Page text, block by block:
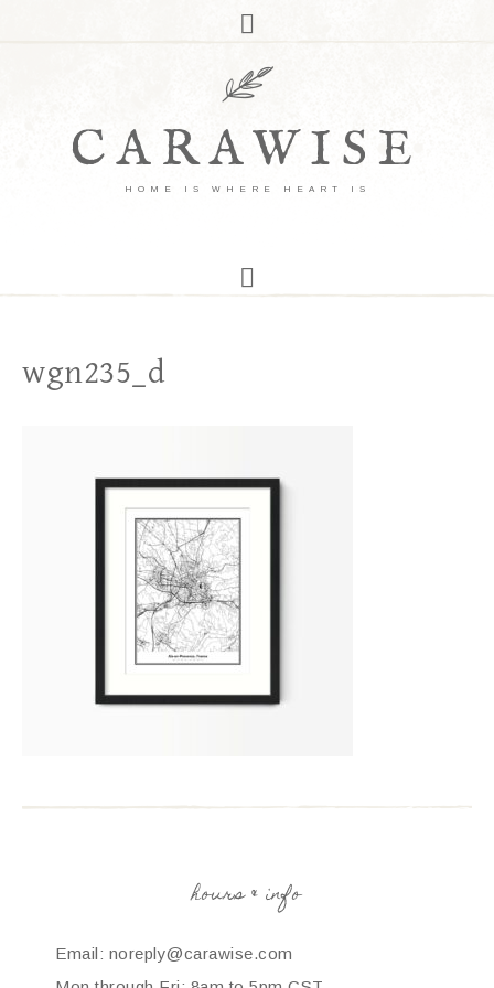
CARAWISE
HOME IS WHERE HEART IS
wgn235_d
hours & info
Email: noreply@carawise.com